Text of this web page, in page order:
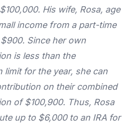
His wife, Rosa, age
income from a part-time
Since her own
is less than the
limit for the year, she can
on their combined
of $100,900. Thus, Rosa
up to $6,000 to an IRA for